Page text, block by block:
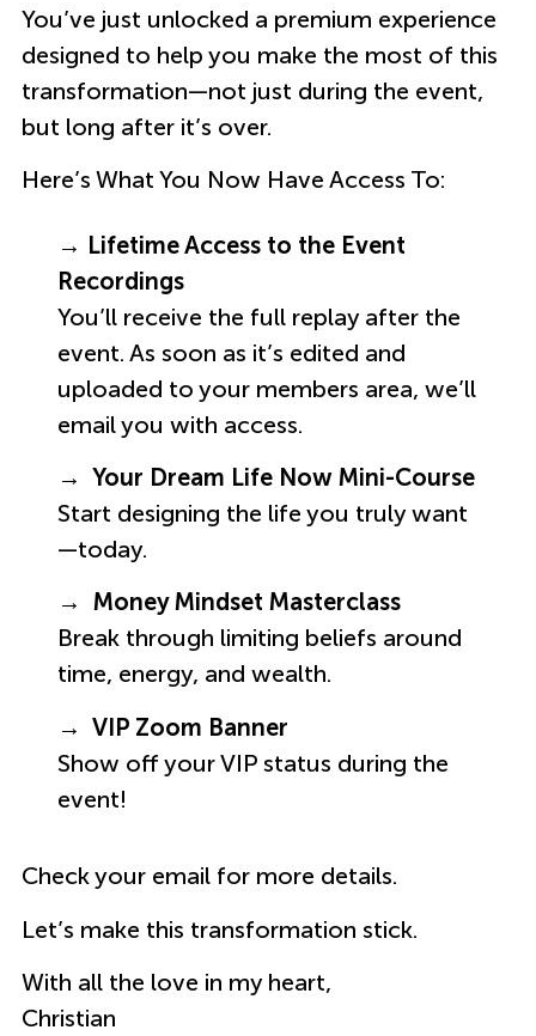
You’ve just unlocked a premium experience
designed to help you make the most of this
transformation—not just during the event,
but long after it’s over.
Here’s What You Now Have Access To:
→ Lifetime Access to the Event
Recordings
You’ll receive the full replay after the
event. As soon as it’s edited and
uploaded to your members area, we’ll
email you with access.
→ Your Dream Life Now Mini-Course
Start designing the life you truly want
—today.
→ Money Mindset Masterclass
Break through limiting beliefs around
time, energy, and wealth.
→ VIP Zoom Banner
Show off your VIP status during the
event!
Check your email for more details.
Let’s make this transformation stick.
With all the love in my heart,
Christian